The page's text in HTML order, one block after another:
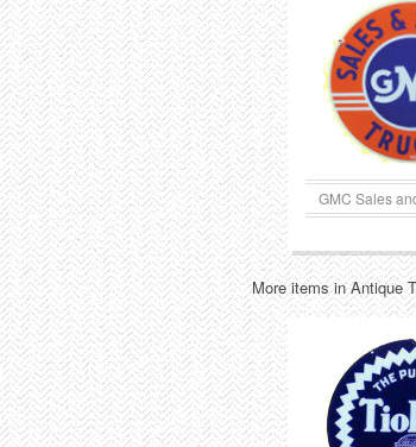
GMC Sales
More items in Antique